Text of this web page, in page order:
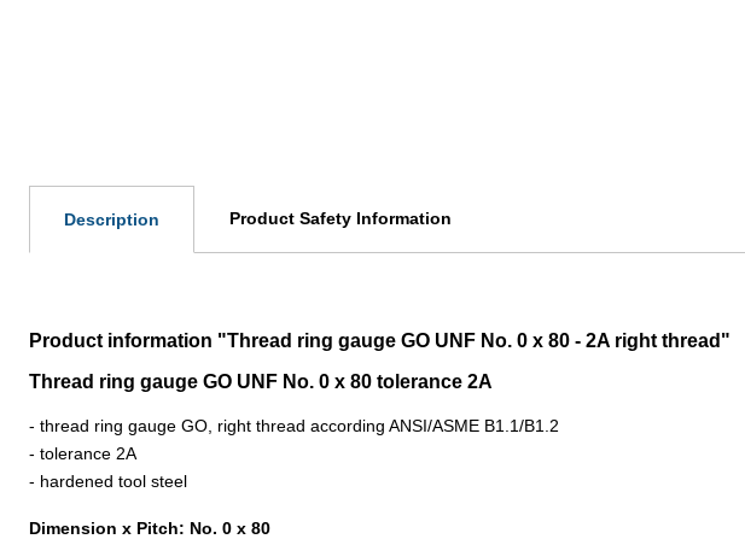
Description Product Safety Information
Product information "Thread ring gauge GO UNF No. 0 x 80 - 2A right thread"
Thread ring gauge GO UNF No. 0 x 80 tolerance 2A
- thread ring gauge GO, right thread according ANSI/ASME B1.1/B1.2
- tolerance 2A
- hardened tool steel
Dimension x Pitch: No. 0 x 80